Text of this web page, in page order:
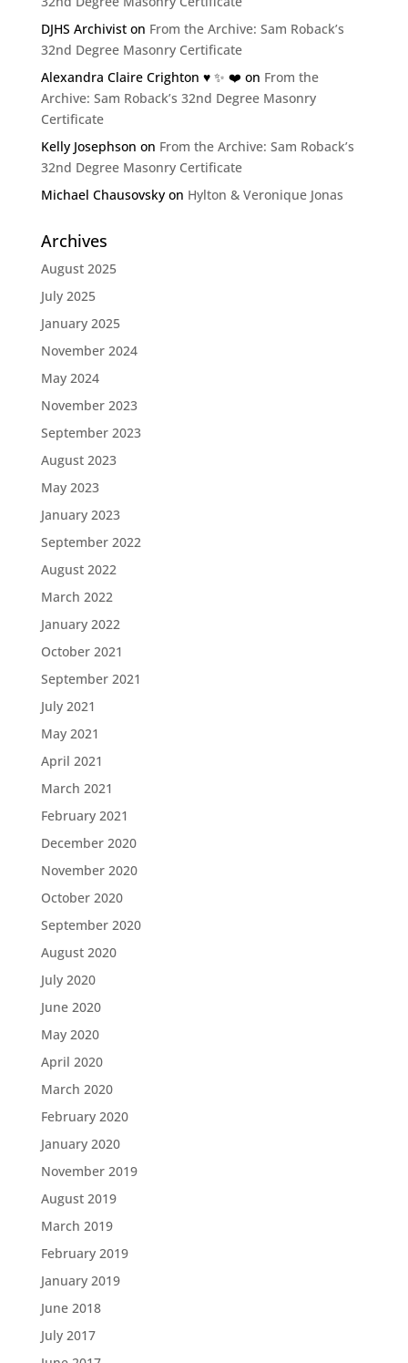
DJHS Archiviston From the Archive: Sam Roback’s
32nd Degree Masonry Certificate
Alexandra Claire Crighton ♥️ ✨️ ❤️ on From the
Archive: Sam Roback’s 32nd Degree Masonry
Certificate
Kelly Josephson on From the Archive: Sam Roback’s
32nd Degree Masonry Certificate
Michael Chausovskyon Hylton & Veronique Jonas
Archives
August 2025
July 2025
January 2025
November 2024
May 2024
November 2023
September 2023
August 2023
May 2023
January 2023
September 2022
August 2022
March 2022
January 2022
October 2021
September 2021
July 2021
May 2021
April 2021
March 2021
February 2021
December 2020
November 2020
October 2020
September 2020
August 2020
July 2020
June 2020
May 2020
April 2020
March 2020
February 2020
January 2020
November 2019
August 2019
March 2019
February 2019
January 2019
June 2018
July 2017